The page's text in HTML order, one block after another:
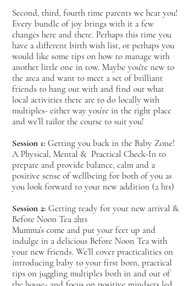
course taught by one of our wonderful
FEDANT accredited Birth & Parent Coaches
(who will also be the font of all knowledge
when it comes to your local birth services).
You'll leave our classes positively and calmly
preparedfor your birth-
whichever path it takes- in both mind and body.
Our expert coaches will ensure you get all the
latest evidence based research, plenty of
parenting insights and practical preparation to
support your all important transition into
parenthood - all openly discussed with you in
an honest, safe and unbiased forum. To mix it
up we keep it interactive (note no cringe
inducing role play) and throw in a good dose
of humour! Not to mention a constant supply
of delicious refreshments and an array of socials
with your newly made gang of friends.
Second, third, fourth time parents we hear you!
Every bundle of joy brings with it a few
changes here and there. Perhaps this time you
have a different birth wish list, or perhaps you
would like some tips on how to manage with
another little one in tow. Maybe you're new to
the area and want to meet a set of brilliant
friends to hang out with and find out what
local activities there are to do locally with
multiples- either way you’re in the right place
and we’ll tailor the course to suit you!
Session 1: Getting you back in the Baby Zone!
A Physical, Mental & Practical Check-In to
prepare and provide balance, calm and a
positive sense of wellbeing for both of you as
you look forward to your new addition (2 hrs)
Session 2: Getting ready for your new arrival &
Before Noon Tea 2hrs
Mumma’s come and put your feet up and
indulge in a delicious Before Noon Tea with
your new friends. We’ll cover practicalities on
introducing baby to your first born, practical
tips on juggling multiples both in and out of